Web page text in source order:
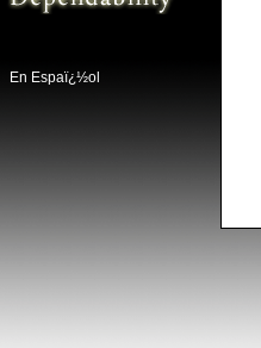
En Espaï¿½ol